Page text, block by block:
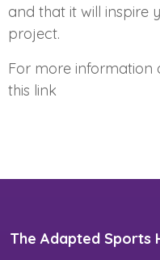
and that it will inspire
project.
For more
this link
The Adapted Sports